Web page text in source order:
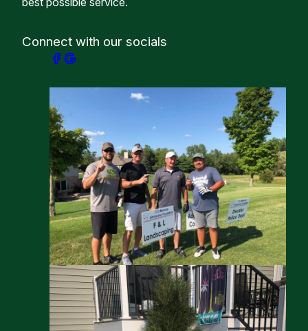
Connect with our socials